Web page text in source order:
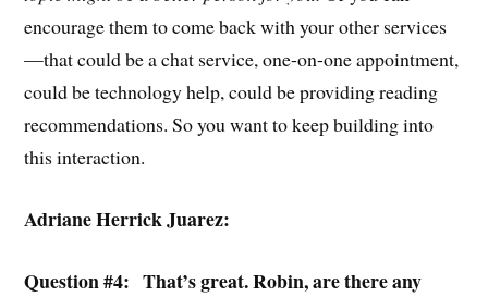
encourage them to come back with your other services
—that could be a chat service, one-on-one appointment,
could be technology help, could be providing reading
recommendations. So you want to keep building into
this interaction.
Adriane Herrick Juarez:
Question #4: That’s great. Robin, are there any